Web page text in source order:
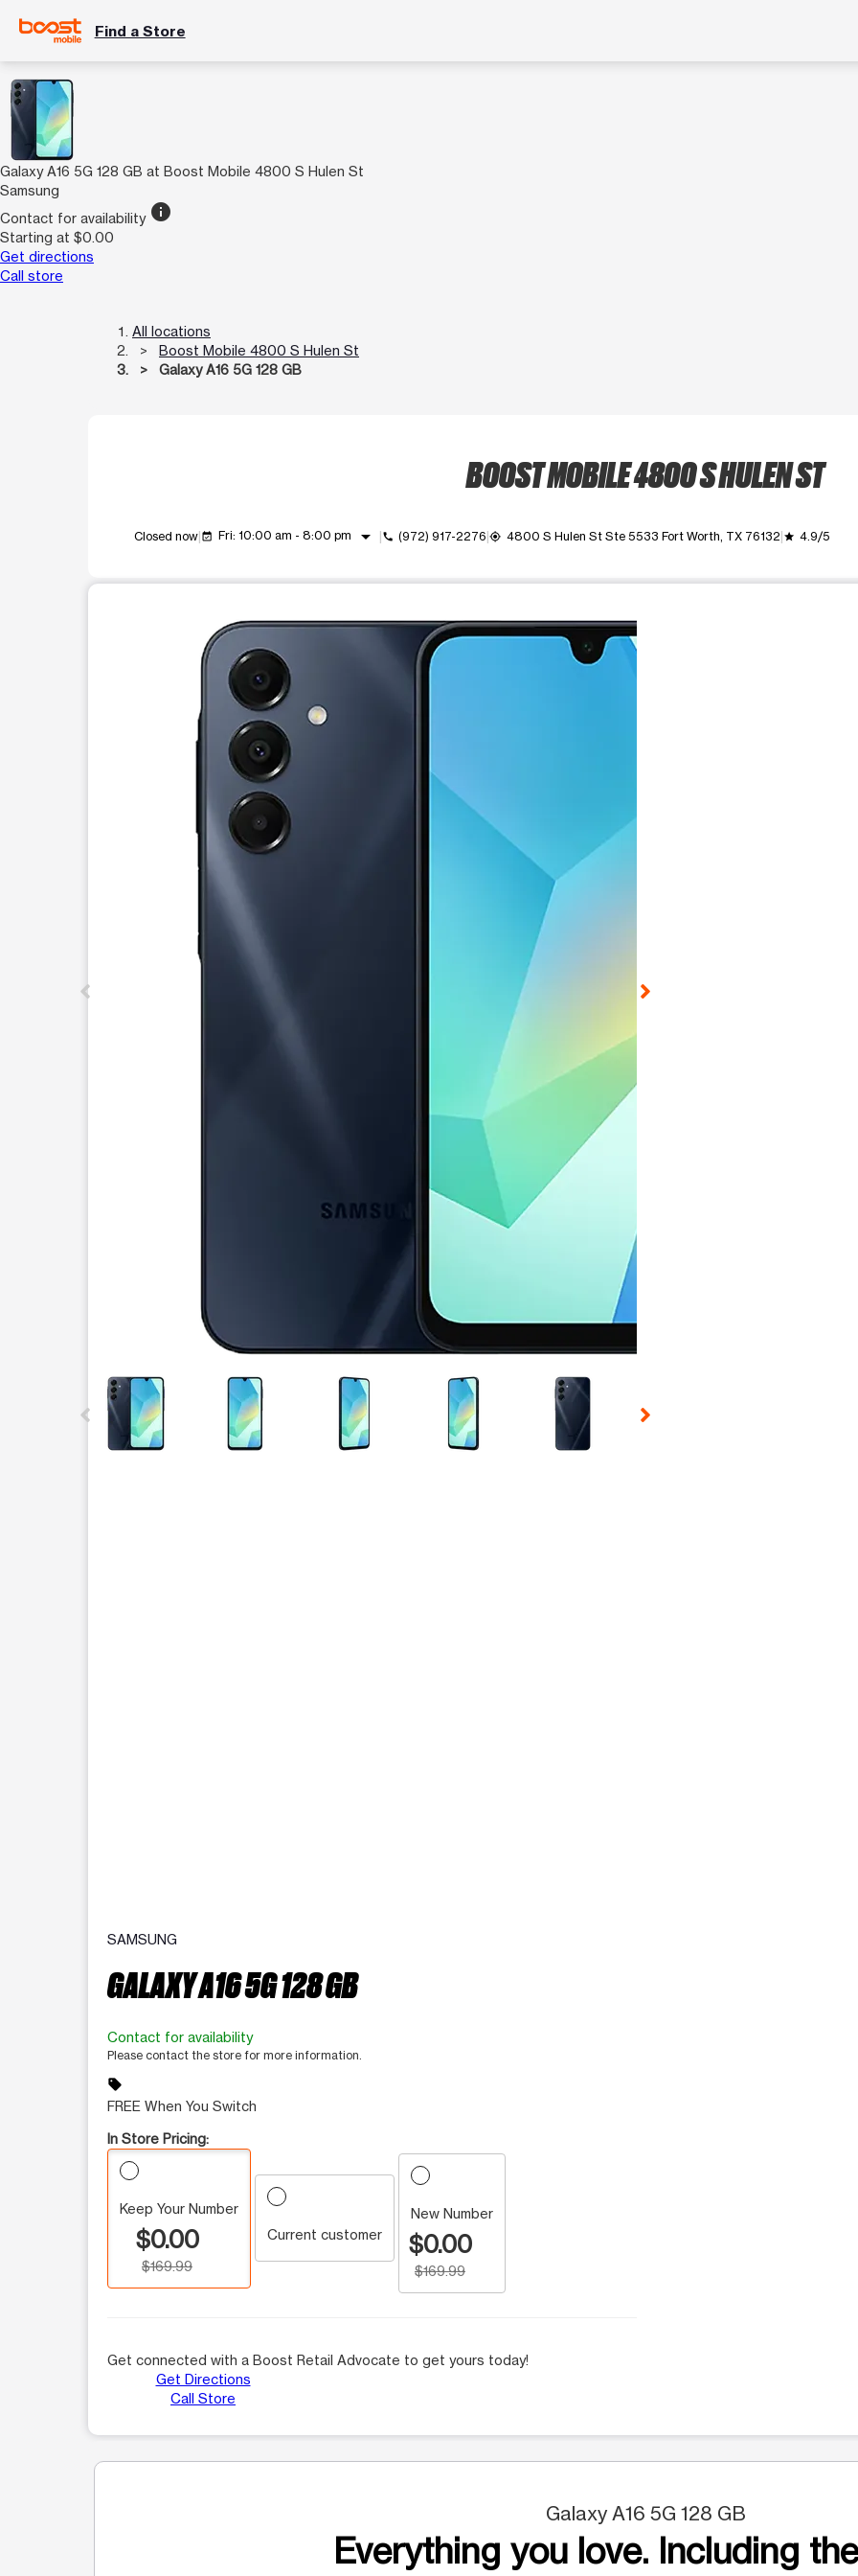
Find a Store
Galaxy A16 5G 128 GB at Boost Mobile 4800 S Hulen St
Samsung
Contact for availability info
Starting at $0.00
Get directions
Call store
All locations
Boost Mobile 4800 S Hulen St
Galaxy A16 5G 128 GB
BOOST MOBILE 4800 S HULEN ST
Closed now event_available Fri: 10:00 am - 8:00 pm arrow_drop_down call (972) 917-2276 my_location 4800 S Hulen St Ste 5533 Fort Worth, TX 76132 grade 4.9/5
This carousel contains a column of small thumbnails. Selecting a thumbnail will change the main image in the
SAMSUNG
GALAXY A16 5G 128 GB
Contact for availability
Please contact the store for more information.
sell
FREE When You Switch
In Store Pricing:
Keep Your Number
$0.00
$169.99
Current customer
New Number
$0.00
$169.99
Get connected with a Boost Retail Advocate to get yours today!
Get Directions
Call Store
Galaxy A16 5G 128 GB
Everything you love. Including